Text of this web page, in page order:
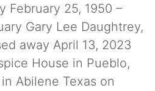
February 25, 1950 –
Gary Lee Daughtrey,
away April 13, 2023
House in Pueblo,
Abilene Texas on